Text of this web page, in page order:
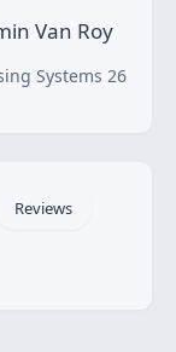
Van Roy
Systems 26
Reviews